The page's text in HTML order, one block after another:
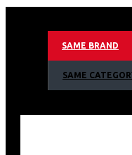
Hot & Normal.
Armco 2 Tap Hot &
1 Year Warranty
SAME BRAND
SAME